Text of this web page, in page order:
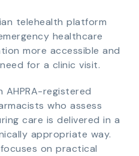
telehealth platform
healthcare
more accessible and
for a clinic visit.
registered
who assess
care is delivered in a
appropriate way.
on practical